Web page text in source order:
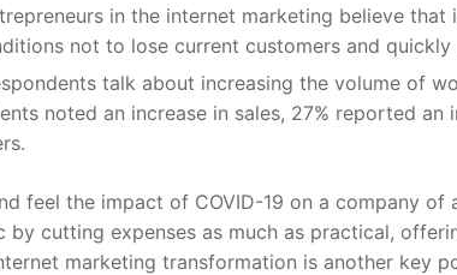
in the internet marketing believe
not to lose current customers and
talk about increasing the volume of
noted an increase in sales, 27% reported
feel the impact of COVID-19 on a company
by cutting expenses as much as practical,
marketing transformation is another key